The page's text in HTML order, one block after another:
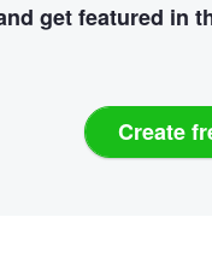
get featured in
Create